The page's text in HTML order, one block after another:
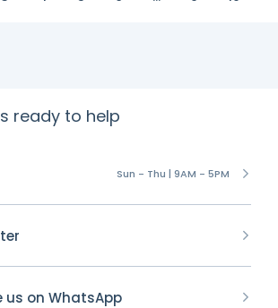
ready to help
Sun - Thu | 9AM - 5PM
us on WhatsApp